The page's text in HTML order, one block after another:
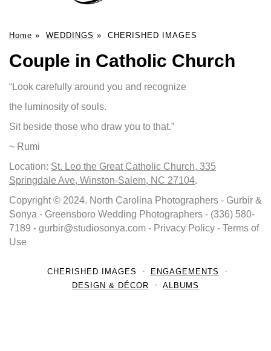
Home » WEDDINGS » CHERISHED IMAGES
Couple in Catholic Church
“Look carefully around you and recognize
the luminosity of souls.
Sit beside those who draw you to that.”
~ Rumi
Location: St. Leo the Great Catholic Church, 335
Springdale Ave, Winston-Salem, NC 27104.
Copyright © 2024. North Carolina Photographers - Gurbir &
Sonya - Greensboro Wedding Photographers - (336) 580-
7189 - gurbir@studiosonya.com - Privacy Policy - Terms of
Use
CHERISHED IMAGES
ENGAGEMENTS
DESIGN & DÉCOR
ALBUMS